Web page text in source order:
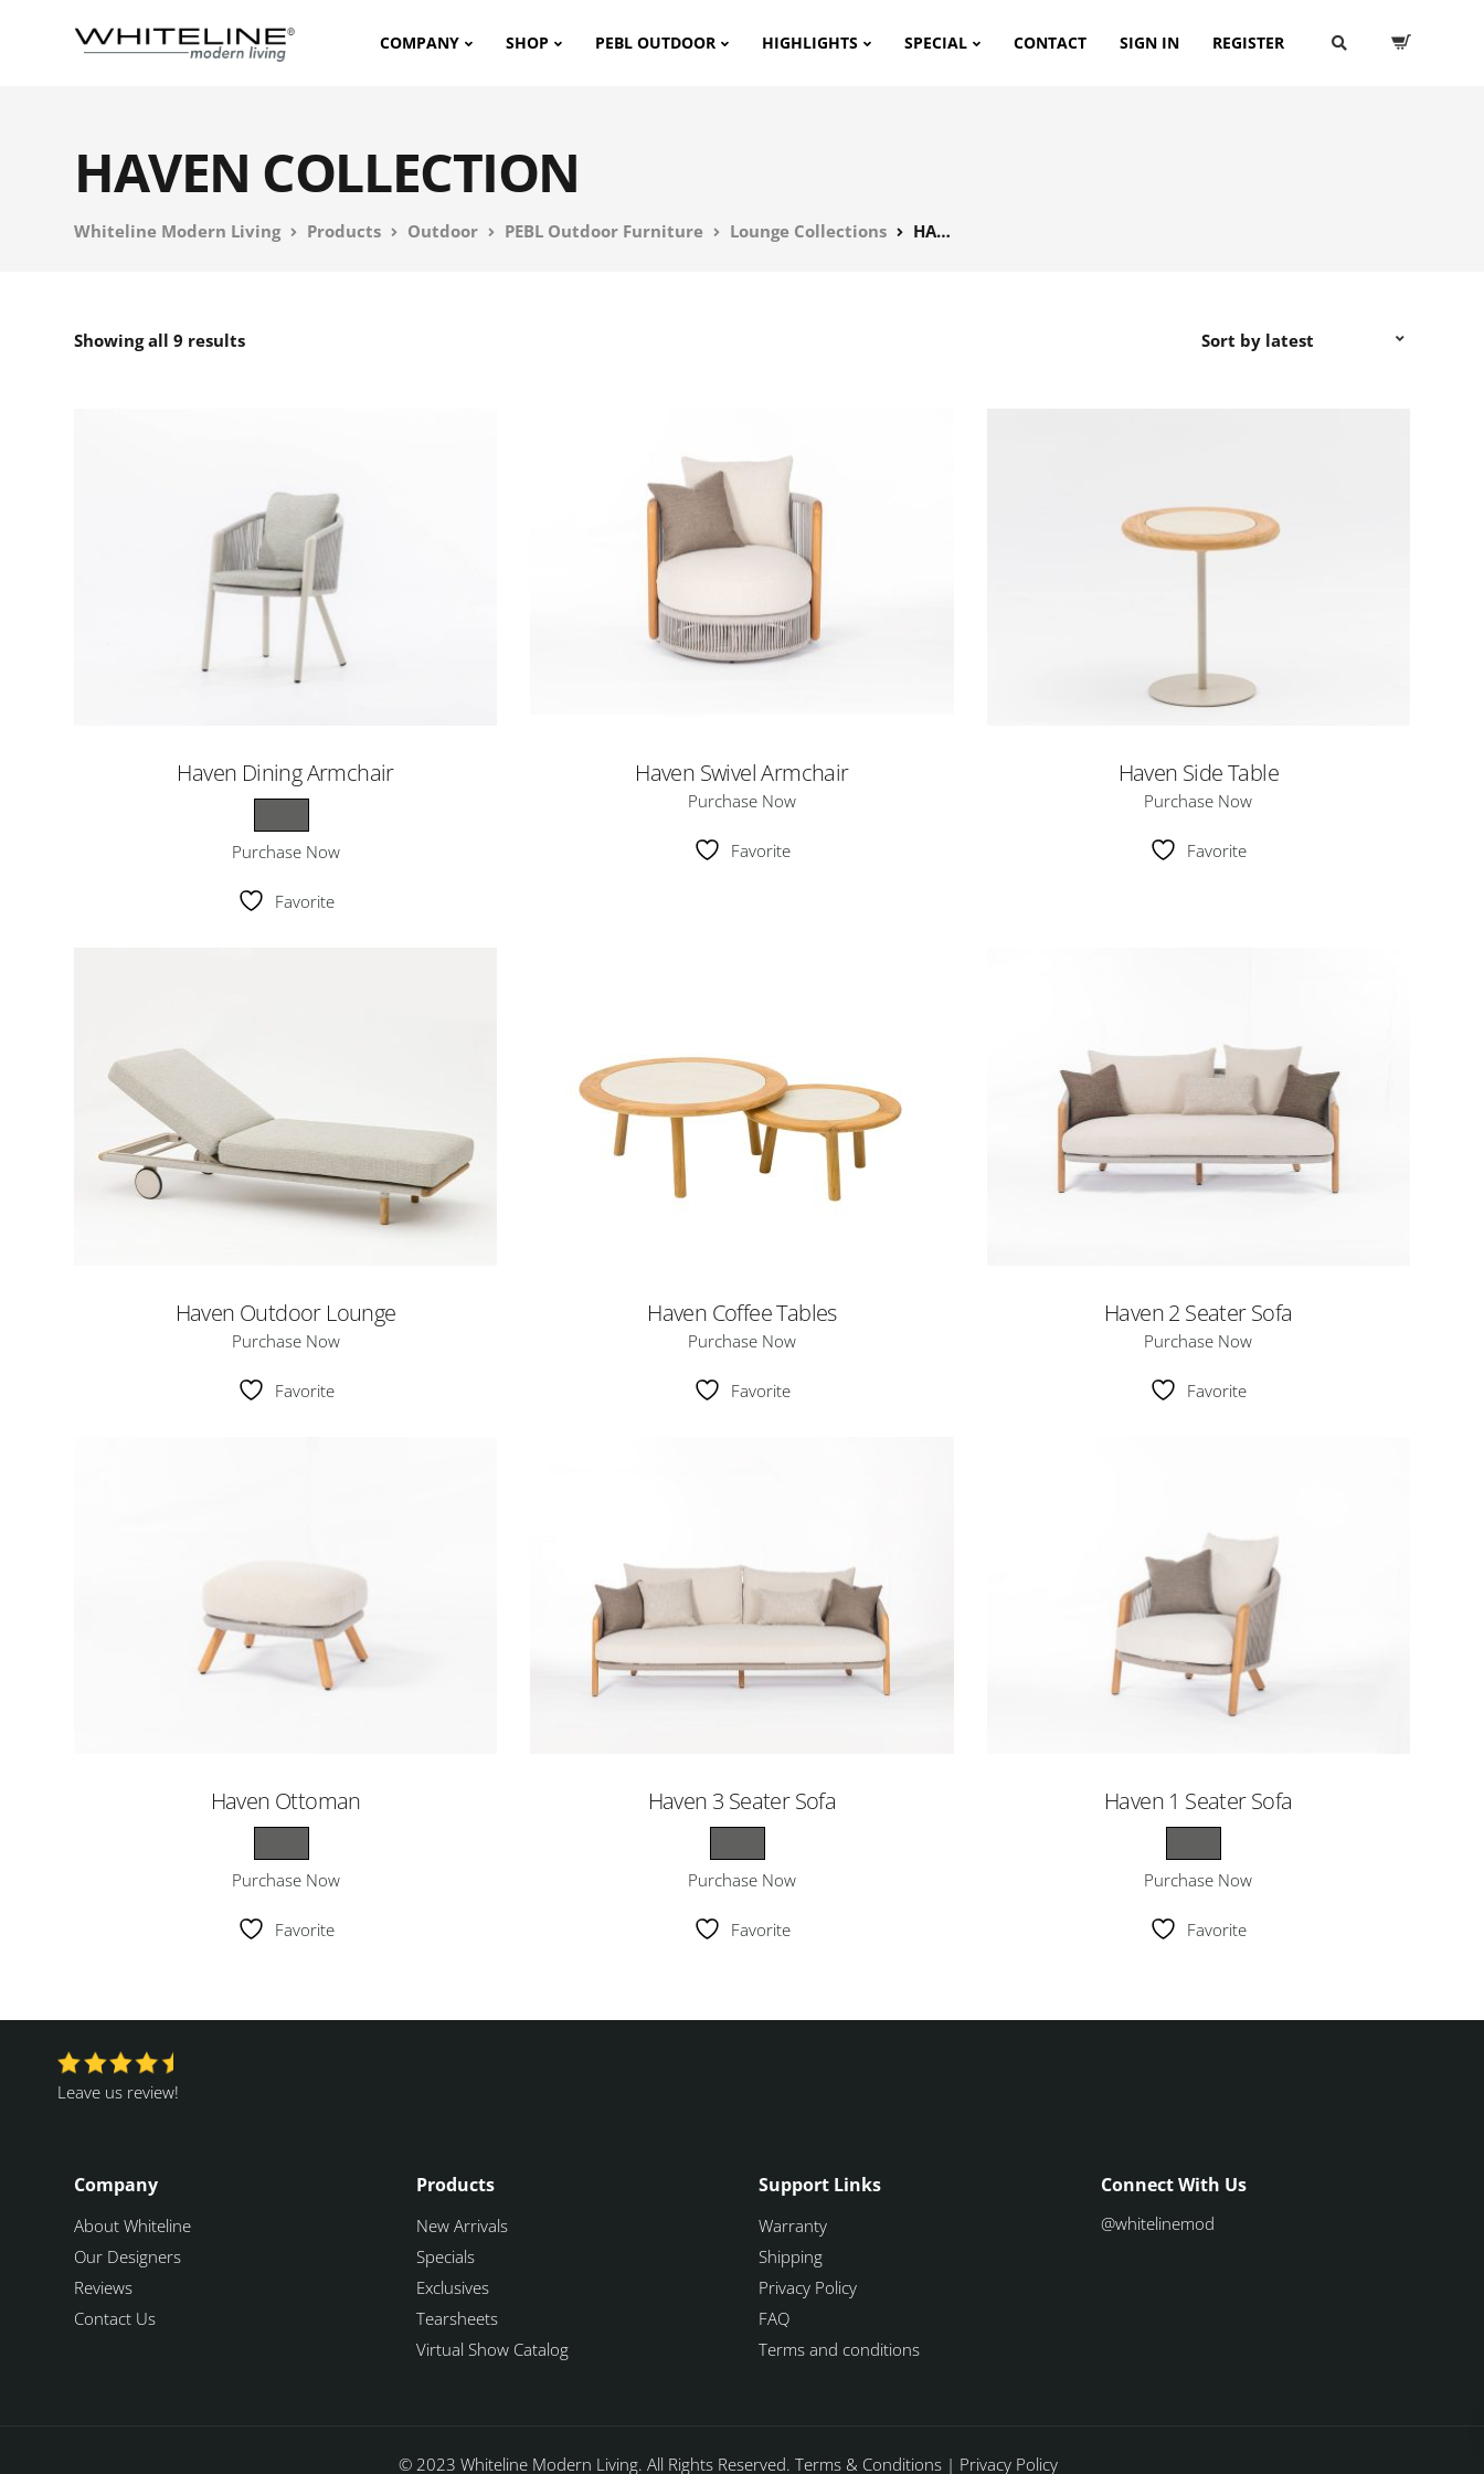
COMPANY SHOP PEBL OUTDOOR HIGHLIGHTS SPECIAL CONTACT SIGN IN REGISTER
HAVEN COLLECTION
Whiteline Modern Living Products Outdoor PEBL Outdoor Furniture Lounge Collections HAVEN COLLECTION
Showing all 9 results
Haven Dining Armchair
Purchase Now
Favorite
Haven Swivel Armchair
Purchase Now
Favorite
Haven Side Table
Purchase Now
Favorite
Haven Outdoor Lounge
Purchase Now
Favorite
Haven Coffee Tables
Purchase Now
Favorite
Haven 2 Seater Sofa
Purchase Now
Favorite
Haven Ottoman
Purchase Now
Favorite
Haven 3 Seater Sofa
Purchase Now
Favorite
Haven 1 Seater Sofa
Purchase Now
Favorite
Leave us review!
Company
About Whiteline
Our Designers
Reviews
Contact Us
Products
New Arrivals
Specials
Exclusives
Tearsheets
Virtual Show Catalog
Support Links
Warranty
Shipping
Privacy Policy
FAQ
Terms and conditions
Connect With Us
@whitelinemod
© 2023 Whiteline Modern Living. All Rights Reserved. Terms & Conditions | Privacy Policy